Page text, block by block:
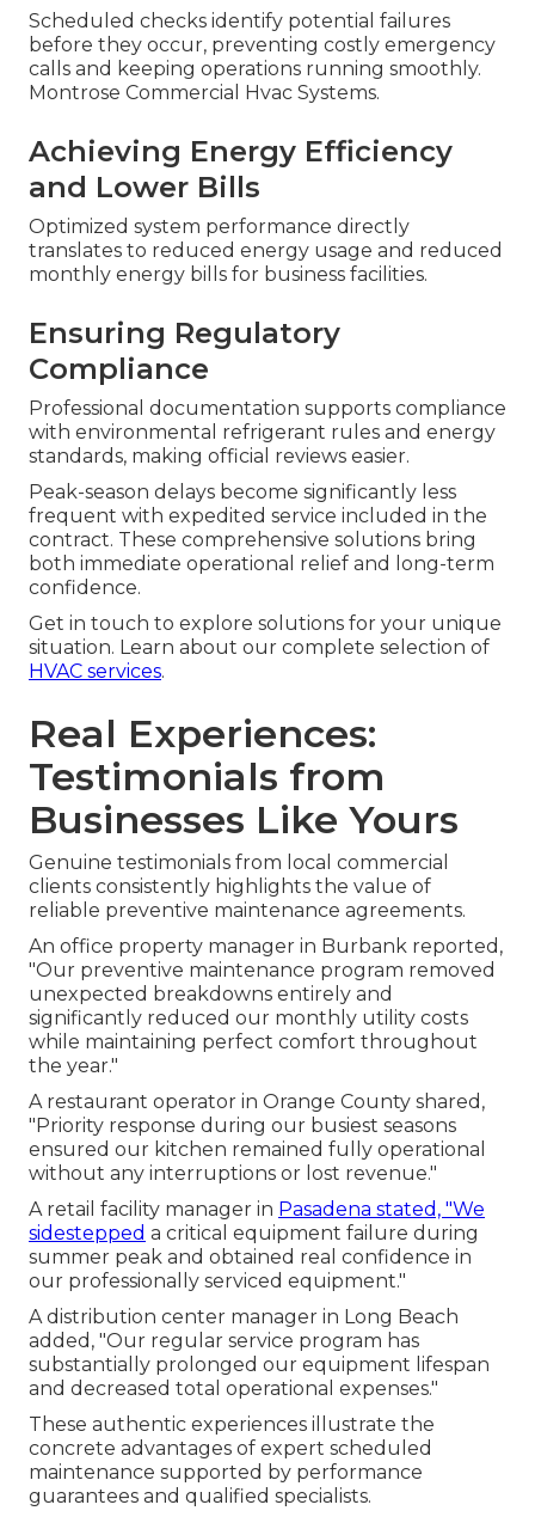
Scheduled checks identify potential failures
before they occur, preventing costly emergency
calls and keeping operations running smoothly.
Montrose Commercial Hvac Systems.
Achieving Energy Efficiency
and Lower Bills
Optimized system performance directly
translates to reduced energy usage and reduced
monthly energy bills for business facilities.
Ensuring Regulatory
Compliance
Professional documentation supports compliance
with environmental refrigerant rules and energy
standards, making official reviews easier.
Peak-season delays become significantly less
frequent with expedited service included in the
contract. These comprehensive solutions bring
both immediate operational relief and long-term
confidence.
Get in touch to explore solutions for your unique
situation. Learn about our complete selection of
HVAC services.
Real Experiences:
Testimonials from
Businesses Like Yours
Genuine testimonials from local commercial
clients consistently highlights the value of
reliable preventive maintenance agreements.
An office property manager in Burbank reported,
"Our preventive maintenance program removed
unexpected breakdowns entirely and
significantly reduced our monthly utility costs
while maintaining perfect comfort throughout
the year."
A restaurant operator in Orange County shared,
"Priority response during our busiest seasons
ensured our kitchen remained fully operational
without any interruptions or lost revenue."
A retail facility manager in Pasadena stated, "We
sidestepped a critical equipment failure during
summer peak and obtained real confidence in
our professionally serviced equipment."
A distribution center manager in Long Beach
added, "Our regular service program has
substantially prolonged our equipment lifespan
and decreased total operational expenses."
These authentic experiences illustrate the
concrete advantages of expert scheduled
maintenance supported by performance
guarantees and qualified specialists.